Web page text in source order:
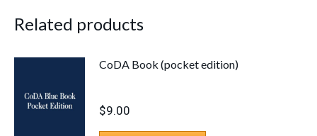
Related products
CoDA Book (pocket edition)
$9.00